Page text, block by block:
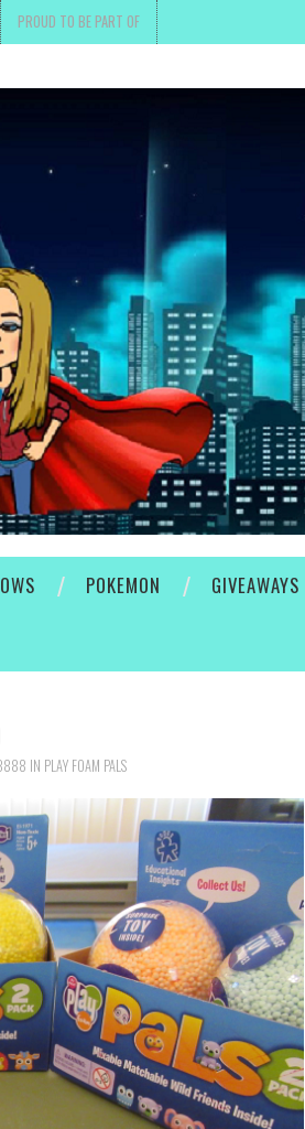
PROUD TO BE PART OF
POKEMON GIVEAWAYS
IN PLAY FOAM PALS